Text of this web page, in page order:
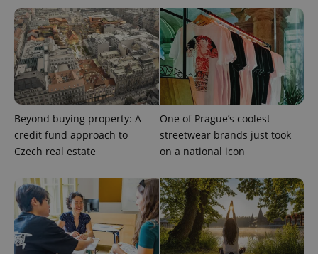
Beyond buying property: A
credit fund approach to
Czech real estate
One of Prague’s coolest
streetwear brands just took
on a national icon